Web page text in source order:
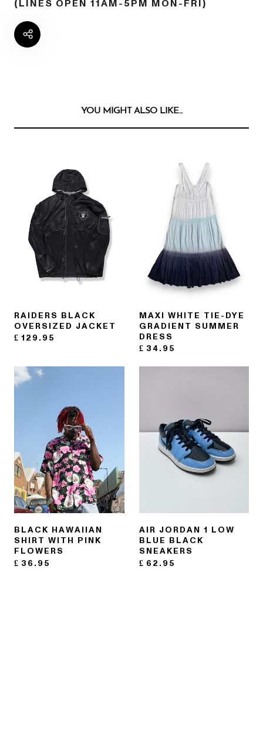
(LINES OPEN 11AM-5PM MON-FRI)
YOU MIGHT ALSO LIKE...
RAIDERS BLACK
OVERSIZED JACKET
£ 129.95
MAXI WHITE TIE-DYE
GRADIENT SUMMER
DRESS
£ 34.95
BLACK HAWAIIAN
SHIRT WITH PINK
FLOWERS
£ 36.95
AIR JORDAN 1 LOW
BLUE BLACK
SNEAKERS
£ 62.95